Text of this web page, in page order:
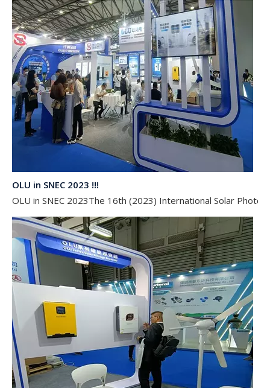
OLU in SNEC 2023 !!!
OLU in SNEC 2023The 16th (2023) International Solar